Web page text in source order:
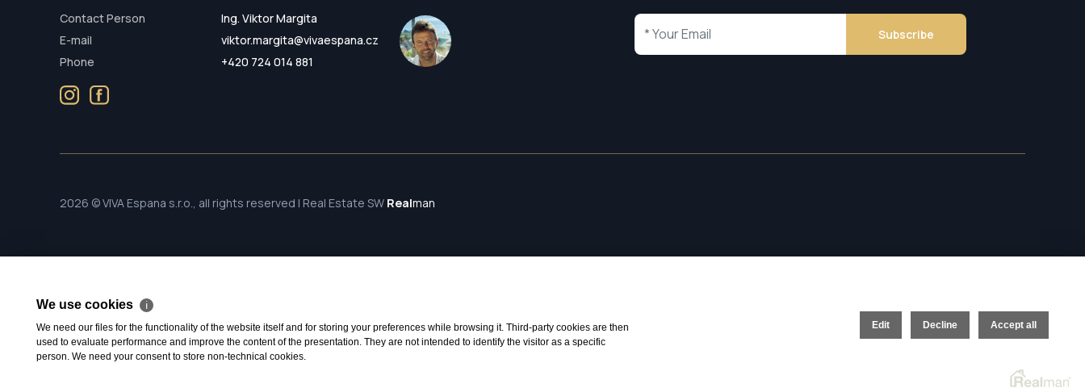
Contact Person
Ing. Viktor Margita
E-mail
viktor.margita@vivaespana.cz
Phone
+420 724 014 881
Subscribe
2026 © VIVA Espana s.r.o., all rights reserved | Real Estate SW Realman
We use cookies ℹ
We need our files for the functionality of the website itself and for storing your preferences while browsing it. Third-party cookies are then
used to evaluate performance and improve the content of the presentation. They are not intended to identify the visitor as a specific
person. We need your consent to store non-technical cookies.
Edit Decline Accept all